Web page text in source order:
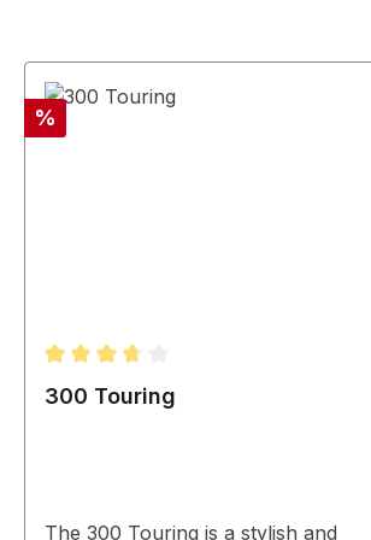
Discount
%
Average rating of 3.67 out of 5 stars
300 Touring
The 300 Touring is a stylish and